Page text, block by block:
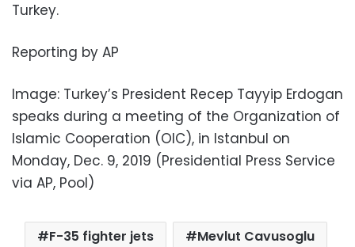
Turkey.
Reporting by AP
Image: Turkey’s President Recep Tayyip Erdogan
speaks during a meeting of the Organization of
Islamic Cooperation (OIC), in Istanbul on
Monday, Dec. 9, 2019 (Presidential Press Service
via AP, Pool)
F-35 fighter jets
Mevlut Cavusoglu